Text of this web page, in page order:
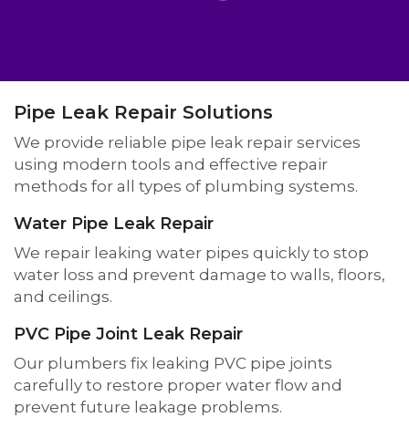
Pipe Leak Repair Solutions
We provide reliable pipe leak repair services
using modern tools and effective repair
methods for all types of plumbing systems.
Water Pipe Leak Repair
We repair leaking water pipes quickly to stop
water loss and prevent damage to walls, floors,
and ceilings.
PVC Pipe Joint Leak Repair
Our plumbers fix leaking PVC pipe joints
carefully to restore proper water flow and
prevent future leakage problems.